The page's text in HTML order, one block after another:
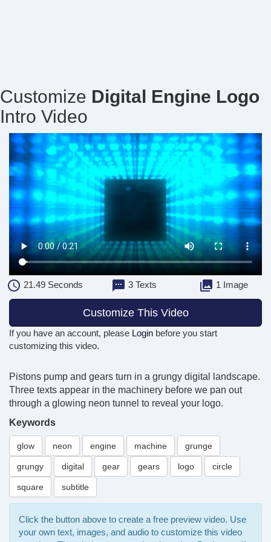
Customize Digital Engine Logo
Intro Video
21.49Seconds 3 Texts 1 Image
Customize This Video
If you have an account, please Login before you start
customizing this video.
Pistons pump and gears turn in a grungy digital landscape.
Three texts appear in the machinery before we pan out
through a glowing neon tunnel to reveal your logo.
Keywords
glow neon engine machine grunge
grungy digital gear gears logo circle
square subtitle
Click the button above to create a free preview video. Use
your own text, images, and audio to customize this video